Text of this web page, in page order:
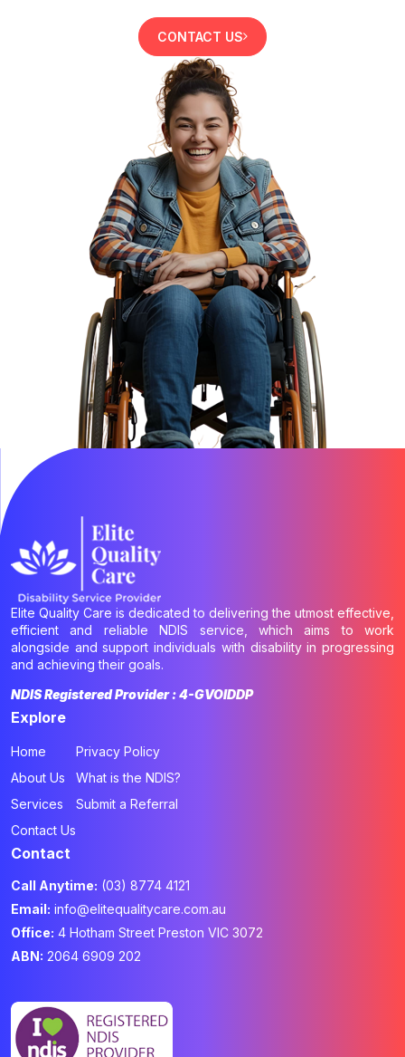
CONTACT US
Elite Quality Care is dedicated to delivering the utmost effective,
efficient and reliable NDIS service, which aims to work
alongside and support individuals with disability in progressing
and achieving their goals.
NDIS Registered Provider : 4-GVOIDDP
Explore
Home
About Us
Services
Contact Us
Privacy Policy
What is the NDIS?
Submit a Referral
Contact
Call Anytime: (03) 8774 4121
Email: info@elitequalitycare.com.au
Office: 4 Hotham Street Preston VIC 3072
ABN: 2064 6909 202